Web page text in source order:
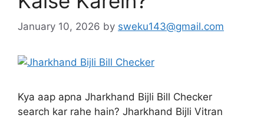
January 10, 2026 by sweku143@gmail.com
Kya aap apna Jharkhand Bijli Bill Checker
search kar rahe hain? Jharkhand Bijli Vitran